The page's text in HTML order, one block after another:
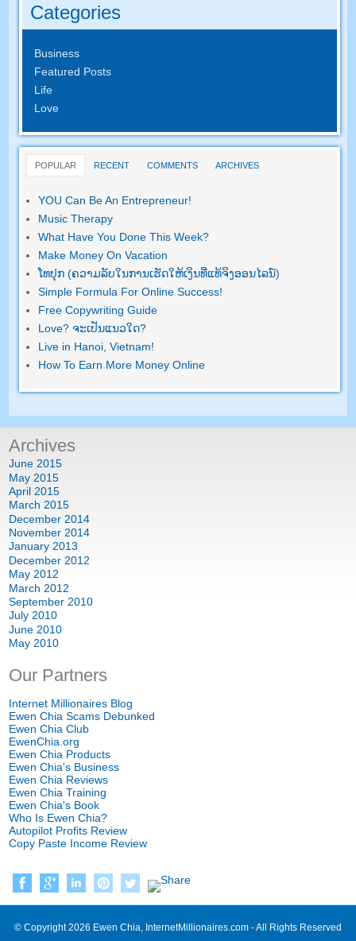
Categories
Business
Featured Posts
Life
Love
POPULAR RECENT COMMENTS ARCHIVES
YOU Can Be An Entrepreneur!
Music Therapy
What Have You Done This Week?
Make Money On Vacation
ໂທ​ປຸກ (ຄວາມ​ລັບ​ໃນ​ການ​ເຮັດ​ໃຫ້​ເງິນ​ທີ່​ແທ້​ຈິງ​ອອນ​ໄລ​ນ​໌)
Simple Formula For Online Success!
Free Copywriting Guide
Love? ຈະ​ເປັນ​ແນວ​ໃດ?
Live in Hanoi ,Vietnam!
How To Earn More Money Online
Archives
June 2015
May 2015
April 2015
March 2015
December 2014
November 2014
January 2013
December 2012
May 2012
March 2012
September 2010
July 2010
June 2010
May 2010
Our Partners
Internet Millionaires Blog
Ewen Chia Scams Debunked
Ewen Chia Club
EwenChia.org
Ewen Chia Products
Ewen Chia's Business
Ewen Chia Reviews
Ewen Chia Training
Ewen Chia's Book
Who Is Ewen Chia?
Autopilot Profits Review
Copy Paste Income Review
© Copyright2026 Ewen Chia, InternetMillionaires.com -All Rights Reserved